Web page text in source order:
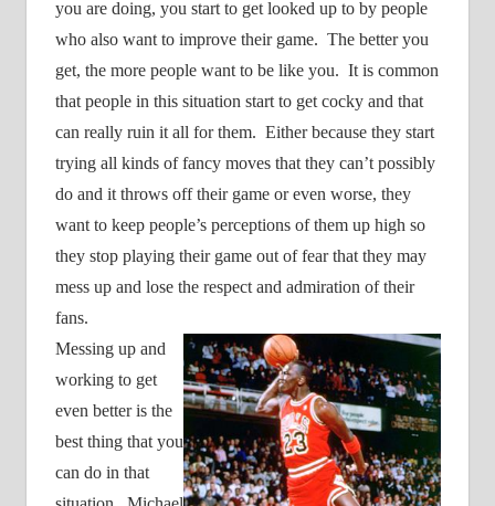
you are doing, you start to get looked up to by people
who also want to improve their game. The better you
get, the more people want to be like you. It is common
that people in this situation start to get cocky and that
can really ruin it all for them. Either because they start
trying all kinds of fancy moves that they can’t possibly
do and it throws off their game or even worse, they
want to keep people’s perceptions of them up high so
they stop playing their game out of fear that they may
mess up and lose the respect and admiration of their
fans.
Messing up and
working to get
even better is the
best thing that you
can do in that